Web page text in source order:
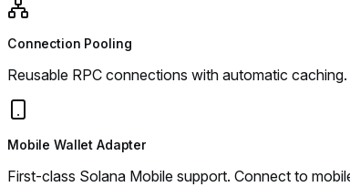
Connection Pooling
Reusable RPC connections with automatic
Mobile Wallet Adapter
First-class Solana Mobile support. Connect to